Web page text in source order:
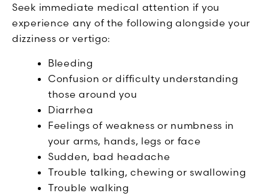
Seek immediate medical attention if you
experience any of the following alongside your
dizziness or vertigo:
Bleeding
Confusion or difficulty understanding
those around you
Diarrhea
Feelings of weakness or numbness in
your arms, hands, legs or face
Sudden, bad headache
Trouble talking, chewing or swallowing
Trouble walking